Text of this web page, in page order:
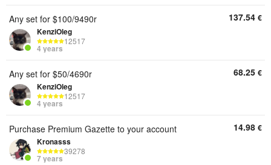
Any set for $100/9490r
KenziOleg
12517
4 years
137.54 €
Any set for $50/4690r
KenziOleg
12517
4 years
68.25 €
Purchase Premium Gazette to your account
Kronasss
39278
7 years
14.98 €